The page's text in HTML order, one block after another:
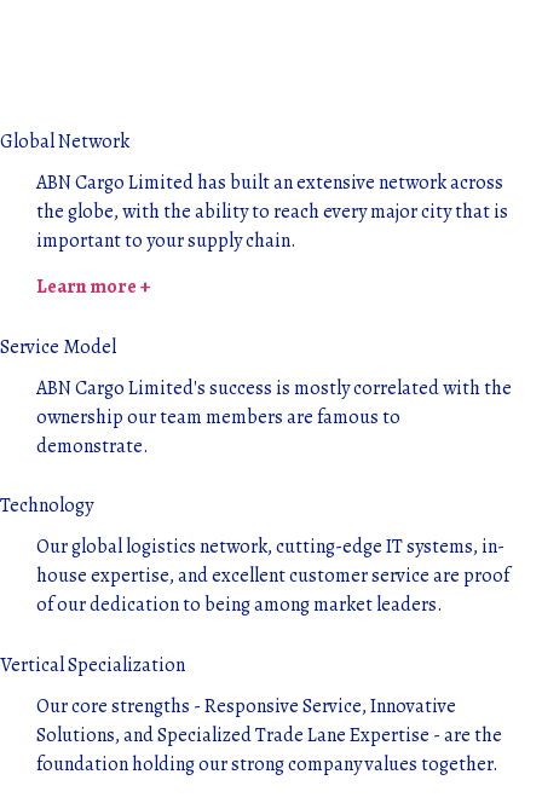
Global Network
ABN Cargo Limited has built an extensive network across
the globe, with the ability to reach every major city that is
important to your supply chain.
Learn more +
Service Model
ABN Cargo Limited's success is mostly correlated with the
ownership our team members are famous to
demonstrate.
Technology
Our global logistics network, cutting-edge IT systems, in-
house expertise, and excellent customer service are proof
of our dedication to being among market leaders.
Vertical Specialization
Our core strengths - Responsive Service, Innovative
Solutions, and Specialized Trade Lane Expertise - are the
foundation holding our strong company values together.